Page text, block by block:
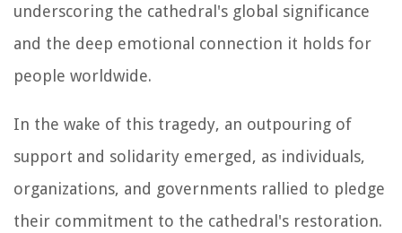
underscoring the cathedral's global significance
and the deep emotional connection it holds for
people worldwide.
In the wake of this tragedy, an outpouring of
support and solidarity emerged, as individuals,
organizations, and governments rallied to pledge
their commitment to the cathedral's restoration.